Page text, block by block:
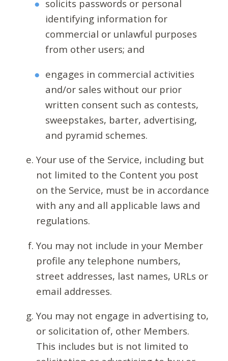
solicits passwords or personal
identifying information for
commercial or unlawful purposes
from other users; and
engages in commercial activities
and/or sales without our prior
written consent such as contests,
sweepstakes, barter, advertising,
and pyramid schemes.
Your use of the Service, including but
not limited to the Content you post
on the Service, must be in accordance
with any and all applicable laws and
regulations.
You may not include in your Member
profile any telephone numbers,
street addresses, last names, URLs or
email addresses.
You may not engage in advertising to,
or solicitation of, other Members.
This includes but is not limited to